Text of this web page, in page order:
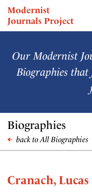
Modernist
Journals Project
NEWS
Our Modernist
Biographies
Biographies
back to All Biographies
Cranach, Lucas